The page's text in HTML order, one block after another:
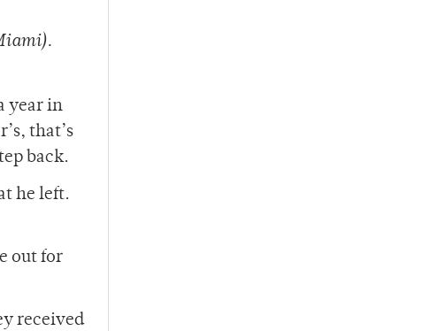
year in
that’s
back.
he left.
out for
received